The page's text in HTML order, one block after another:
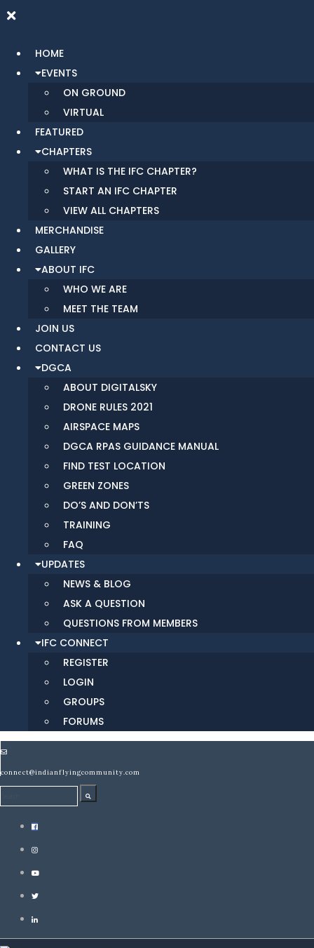
HOME
EVENTS
ON GROUND
VIRTUAL
FEATURED
CHAPTERS
WHAT IS THE IFC CHAPTER?
START AN IFC CHAPTER
VIEW ALL CHAPTERS
MERCHANDISE
GALLERY
ABOUT IFC
WHO WE ARE
MEET THE TEAM
JOIN US
CONTACT US
DGCA
ABOUT DIGITALSKY
DRONE RULES 2021
AIRSPACE MAPS
DGCA RPAS GUIDANCE MANUAL
FIND TEST LOCATION
GREEN ZONES
DO’S AND DON’TS
TRAINING
FAQ
UPDATES
NEWS & BLOG
ASK A QUESTION
QUESTIONS FROM MEMBERS
IFC CONNECT
REGISTER
LOGIN
GROUPS
FORUMS
connect@indianflyingcommunity.com